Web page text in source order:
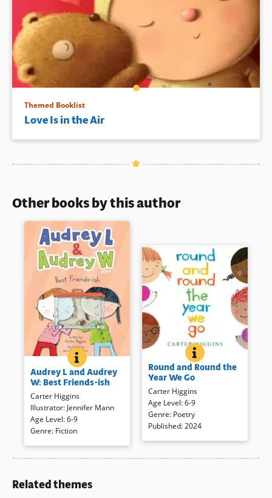
Themed Booklist
Love Is in the Air
Other books by this author
AUDREY L AND AUDREY W: BEST FRIENDS-ISH
BOOK INFO
Things are changing at the
start of second grade for
Audrey Locke. Her best friend
Diego seems to have found
other friends and to make
matters worse, another Audrey
is joining the class. Kids will
Audrey L and Audrey
W: Best Friends-ish
Carter Higgins
Illustrator: Jennifer Mann
Age Level:6-9
Genre: Fiction
ROUND AND
BOOK INFO
Join children as they enjoy each
month, the change of seasons,
and the pleasures it brings.
Short, rhythmic poems are
sure to engage as readers
view the simple, colorful
illustrations for a satisfying
look at a year of changes.
Round and Round the
Year We Go
Carter Higgins
Age Level:6-9
Genre: Poetry
Published:2024
Related themes